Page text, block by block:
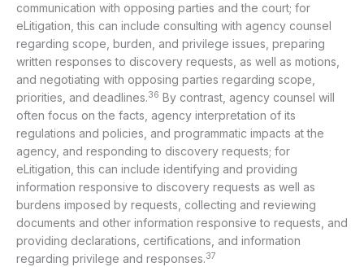
communication with opposing parties and the court; for
eLitigation, this can include consulting with agency counsel
regarding scope, burden, and privilege issues, preparing
written responses to discovery requests, as well as motions,
and negotiating with opposing parties regarding scope,
priorities, and deadlines.36 By contrast, agency counsel will
often focus on the facts, agency interpretation of its
regulations and policies, and programmatic impacts at the
agency, and responding to discovery requests; for
eLitigation, this can include identifying and providing
information responsive to discovery requests as well as
burdens imposed by requests, collecting and reviewing
documents and other information responsive to requests, and
providing declarations, certifications, and information
regarding privilege and responses.37